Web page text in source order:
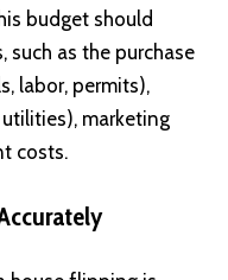
budget should
such as the purchase
labor, permits),
marketing
costs.